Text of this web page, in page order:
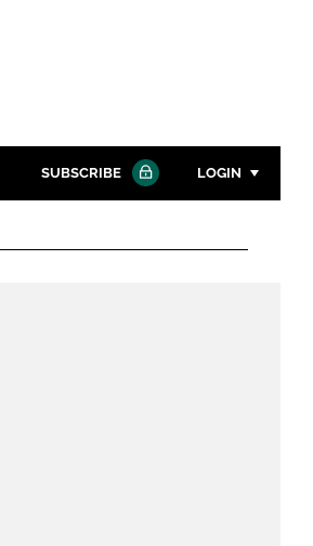
SUBSCRIBE LOGIN
Password